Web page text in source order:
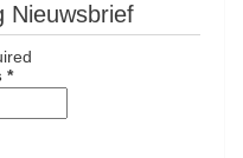
Nieuwsbrief
*